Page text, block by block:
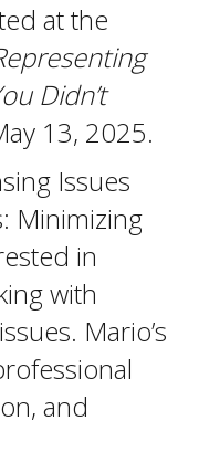
at the
Didn’t
13, 2025.
Issues
Minimizing
in
with
Mario’s
and